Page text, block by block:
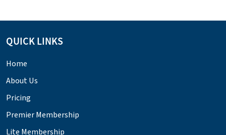
QUICK LINKS
Home
About Us
Pricing
Premier Membership
Lite Membership